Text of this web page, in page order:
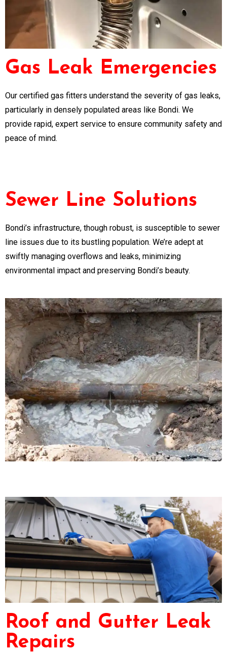
Gas Leak Emergencies
Our certified gas fitters understand the severity of gas leaks,
particularly in densely populated areas like Bondi. We
provide rapid, expert service to ensure community safety and
peace of mind.
Sewer Line Solutions
Bondi’s infrastructure, though robust, is susceptible to sewer
line issues due to its bustling population. We’re adept at
swiftly managing overflows and leaks, minimizing
environmental impact and preserving Bondi’s beauty.
Roof and Gutter Leak
Repairs